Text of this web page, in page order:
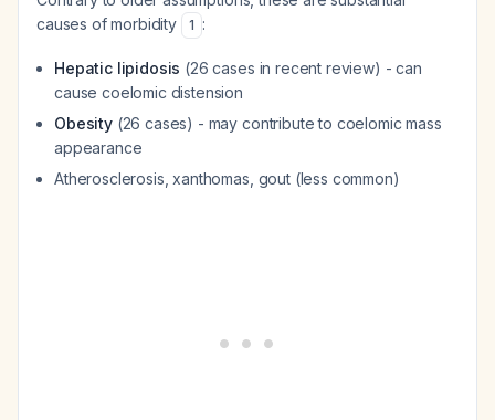
causes of morbidity
1 :
Hepatic lipidosis (26 cases in recent review) - can
cause coelomic distension
Obesity(26 cases) - may contribute to coelomic mass
appearance
Atherosclerosis, xanthomas, gout (less common)